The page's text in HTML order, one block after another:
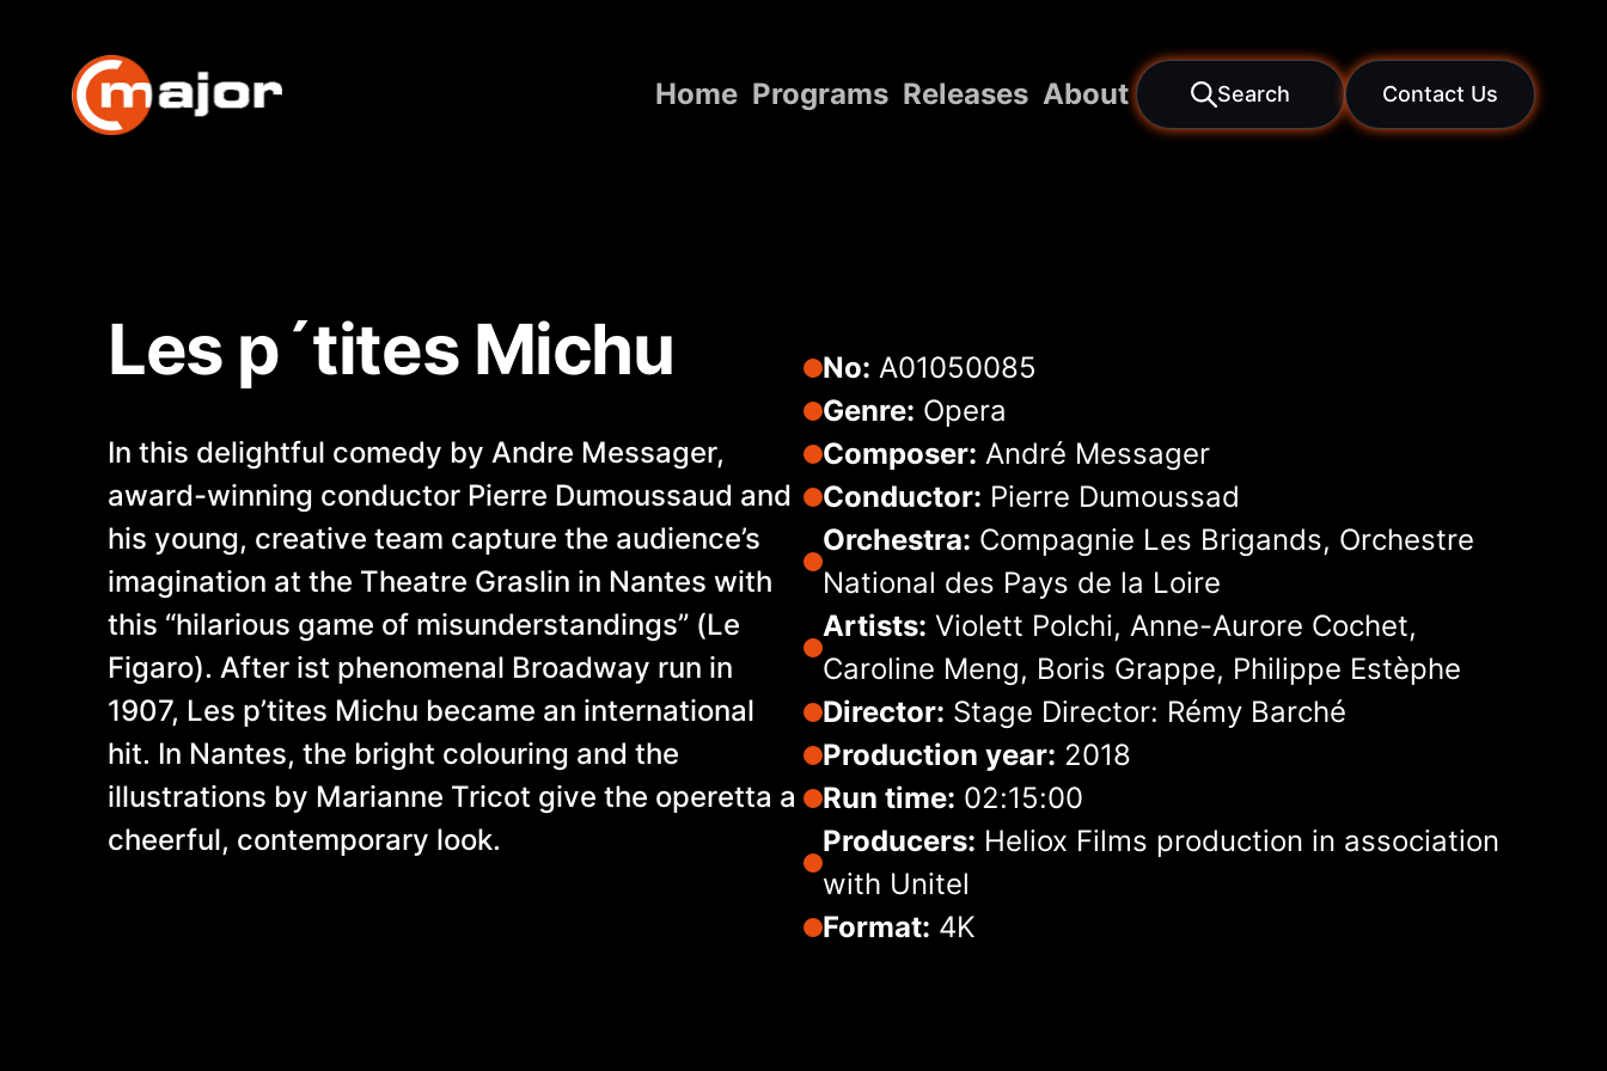
content
Home Programs Releases About Search Contact Us
Contact Us
Les p´tites Michu
In this delightful comedy by Andre Messager,
award-winning conductor Pierre Dumoussaud and
his young, creative team capture the audience’s
imagination at the Theatre Graslin in Nantes with
this “hilarious game of misunderstandings” (Le
Figaro). After ist phenomenal Broadway run in
1907, Les p’tites Michu became an international
hit. In Nantes, the bright colouring and the
illustrations by Marianne Tricot give the operetta a
cheerful, contemporary look.
No: A01050085
Genre: Opera
Composer: André Messager
Conductor: Pierre Dumoussad
Orchestra: Compagnie Les Brigands, Orchestre
National des Pays de la Loire
Artists: Violett Polchi, Anne-Aurore Cochet,
Caroline Meng, Boris Grappe, Philippe Estèphe
Director: Stage Director: Rémy Barché
Production year: 2018
Run time: 02:15:00
Producers: Heliox Films production in association
with Unitel
Format: 4K